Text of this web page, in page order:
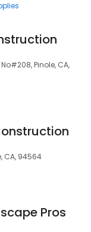
Pinole, CA,
CA, 94564
Pros